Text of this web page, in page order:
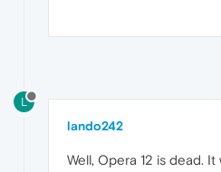
L
lando242
Well, Opera 12 is dead.